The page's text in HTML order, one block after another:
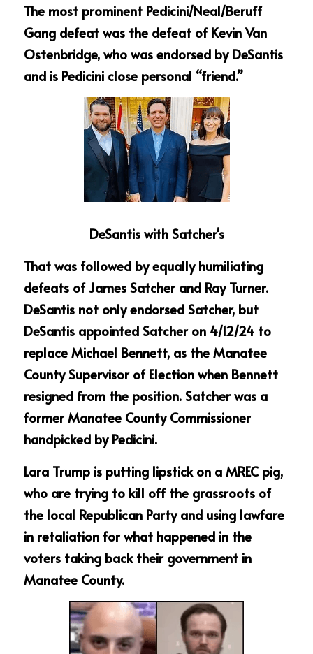
The most prominent Pedicini/Neal/Beruff
Gang defeat was the defeat of Kevin Van
Ostenbridge, who was endorsed by DeSantis
and is Pedicini close personal “friend.”
DeSantis with Satcher's
That was followed by equally humiliating
defeats of James Satcher and Ray Turner.
DeSantis not only endorsed Satcher, but
DeSantis appointed Satcher on 4/12/24 to
replace Michael Bennett, as the Manatee
County Supervisor of Election when Bennett
resigned from the position. Satcher was a
former Manatee County Commissioner
handpicked by Pedicini.
Lara Trump is putting lipstick on a MREC pig,
who are trying to kill off the grassroots of
the local Republican Party and using lawfare
in retaliation for what happened in the
voters taking back their government in
Manatee County.